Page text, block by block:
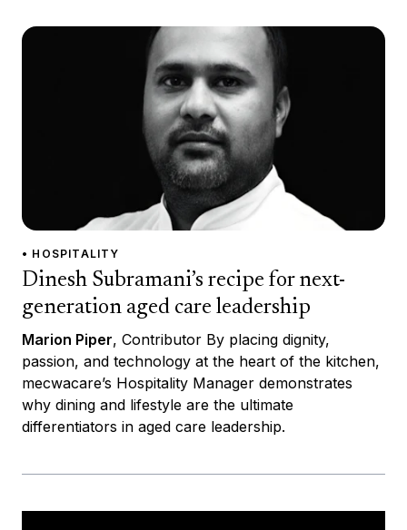
• HOSPITALITY
Dinesh Subramani’s recipe for next-
generation aged care leadership
Marion Piper, Contributor By placing dignity,
passion, and technology at the heart of the kitchen,
mecwacare’s Hospitality Manager demonstrates
why dining and lifestyle are the ultimate
differentiators in aged care leadership.